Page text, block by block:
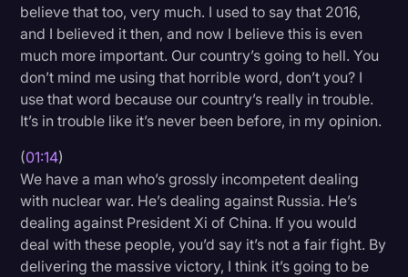
believe that too, very much. I used to say that 2016,
and I believed it then, and now I believe this is even
much more important. Our country’s going to hell. You
don’t mind me using that horrible word, don’t you? I
use that word because our country’s really in trouble.
It’s in trouble like it’s never been before, in my opinion.
(01:14)
We have a man who’s grossly incompetent dealing
with nuclear war. He’s dealing against Russia. He’s
dealing against President Xi of China. If you would
deal with these people, you’d say it’s not a fair fight. By
delivering the massive victory, I think it’s going to be